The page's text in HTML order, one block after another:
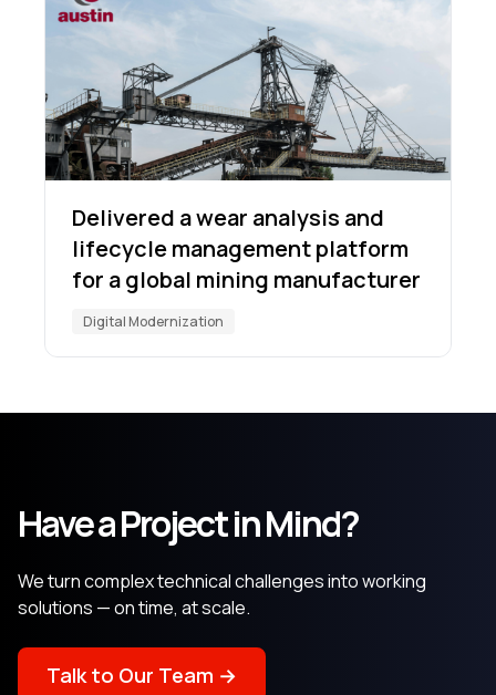
Delivered a wear analysis and
lifecycle management platform
for a global mining manufacturer
Digital Modernization
Have a Project in Mind?
We turn complex technical challenges into working
solutions — on time, at scale.
Talk to Our Team →